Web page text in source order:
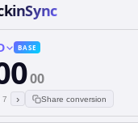
BASE
00
7 › Share conversion